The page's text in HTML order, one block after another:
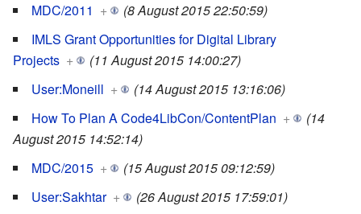
MDC/2011 +
(8 August 2015 22:50:59)
IMLS Grant Opportunities for Digital Library
Projects +
(11 August 2015 14:00:27)
User:Moneill +
(14 August 2015 13:16:06)
How To Plan A Code4LibCon/ContentPlan +
(14
August 2015 14:52:14)
MDC/2015 +
(15 August 2015 09:12:59)
User:Sakhtar +
(26 August 2015 17:59:01)